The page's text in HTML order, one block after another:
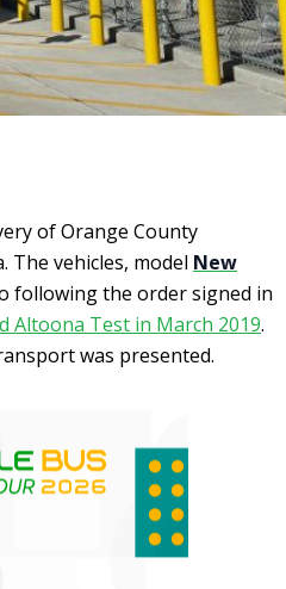
of Orange County
The vehicles, model New
following the order signed in
Altoona Test in March 2019.
was presented.